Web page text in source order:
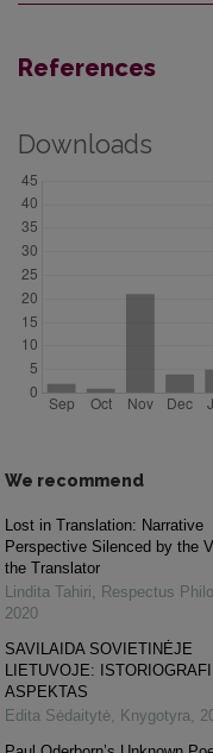
References
Downloads
We recommend
Lost in Translation: Narrative
Perspective Silenced by the
the Translator
Lindita Tahiri, Respectus
2020
SAVILAIDA SOVIETINĖJE
LIETUVOJE:
ASPEKTAS
Edita Sėdaitytė, Knygotyra,